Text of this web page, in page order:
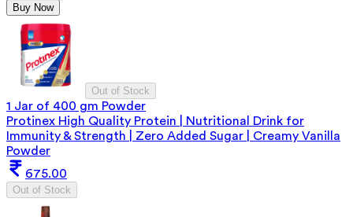
Buy Now
Out of Stock
1 Jar of 400 gm Powder
Protinex High Quality Protein | Nutritional Drink for
Immunity & Strength | Zero Added Sugar | Creamy Vanilla
Powder
675.00
Out of Stock